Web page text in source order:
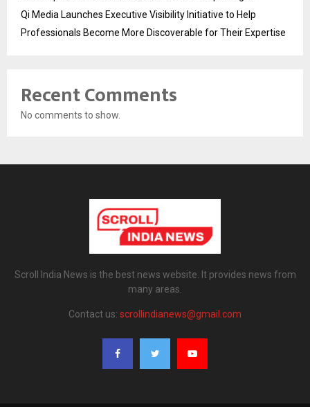
Qi Media Launches Executive Visibility Initiative to Help
Professionals Become More Discoverable for Their Expertise
Recent Comments
No comments to show.
Scroll India News is the best news website. It provides news from
many areas.
Contact us: scrollindianews@gmail.com